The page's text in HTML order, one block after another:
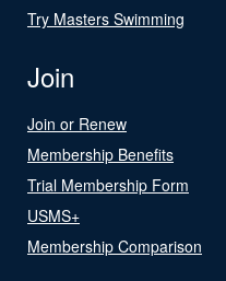
Try Masters Swimming
Join
Join or Renew
Membership Benefits
Trial Membership Form
USMS+
Membership Comparison